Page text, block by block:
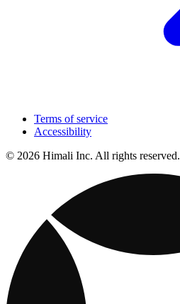
Terms of service
Accessibility
© 2026 Himali Inc. All rights reserved.